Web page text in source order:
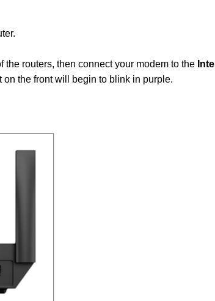
the routers, then connect your modem to the
the front will begin to blink in purple.